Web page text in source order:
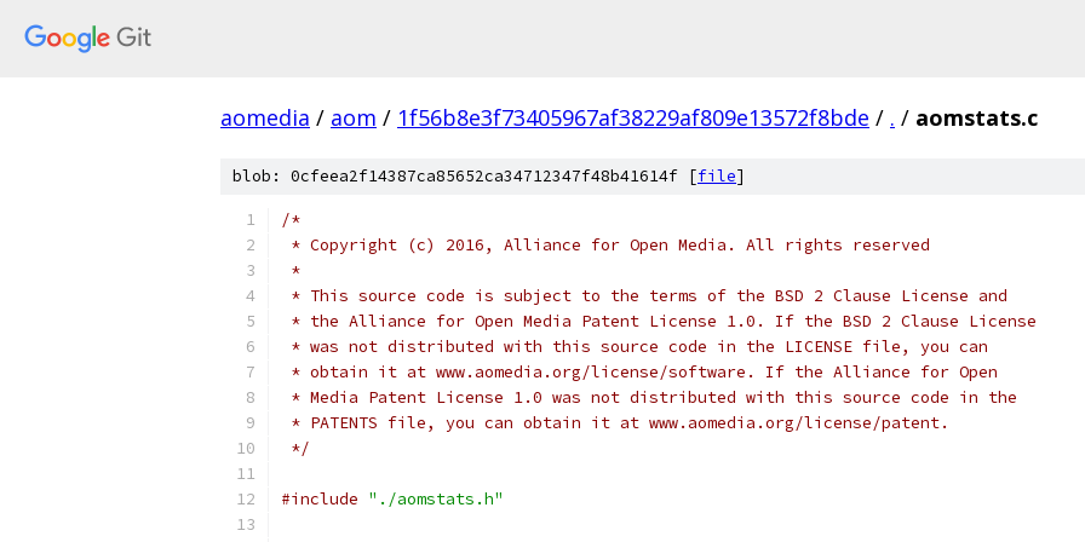
aomedia / aom / 1f56b8e3f73405967af38229af809e13572f8bde / . / aomstats.c
blob: 0cfeea2f14387ca85652ca34712347f48b41614f [file]
/*
* Copyright (c) 2016, Alliance for Open Media. All rights reserved
*
* This source code is subject to the terms of the BSD 2 Clause License and
* the Alliance for Open Media Patent License 1.0. If the BSD 2 Clause License
* was not distributed with this source code in the LICENSE file, you can
* obtain it at www.aomedia.org/license/software. If the Alliance for Open
* Media Patent License 1.0 was not distributed with this source code in the
* PATENTS file, you can obtain it at www.aomedia.org/license/patent.
*/
#include "./aomstats.h"